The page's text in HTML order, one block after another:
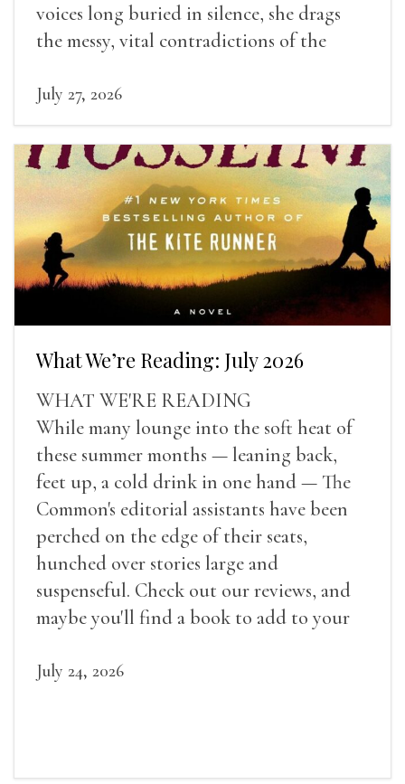
voices long buried in silence, she drags
the messy, vital contradictions of the
July 27, 2026
What We’re Reading: July 2026
WHAT WE'RE READING
While many lounge into the soft heat of
these summer months — leaning back,
feet up, a cold drink in one hand — The
Common's editorial assistants have been
perched on the edge of their seats,
hunched over stories large and
suspenseful. Check out our reviews, and
maybe you'll find a book to add to your
July 24, 2026